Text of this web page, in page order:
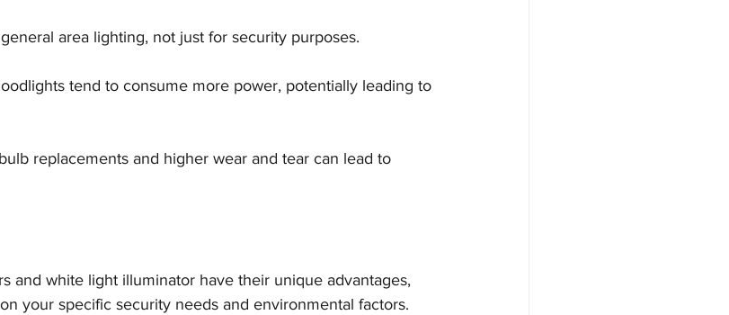
area lighting, not just for security purposes.
tend to consume more power, potentially leading to
replacements and higher wear and tear can lead to
and white light illuminator have their unique advantages,
your specific security needs and environmental factors.